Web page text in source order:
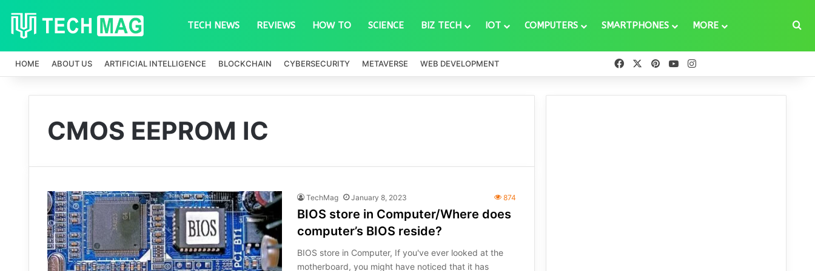
TECH NEWS REVIEWS HOW TO SCIENCE BIZ TECH IOT COMPUTERS SMARTPHONES MORE
HOME ABOUT US ARTIFICIAL INTELLIGENCE BLOCKCHAIN CYBERSECURITY METAVERSE WEB DEVELOPMENT FacebookPinterestYouTube
CMOS EEPROM IC
TechMag January 8, 2023 874
BIOS store in Computer/Where does
computer’s BIOS reside?
BIOS store in Computer, If you've ever looked at the
motherboard, you might have noticed that it has